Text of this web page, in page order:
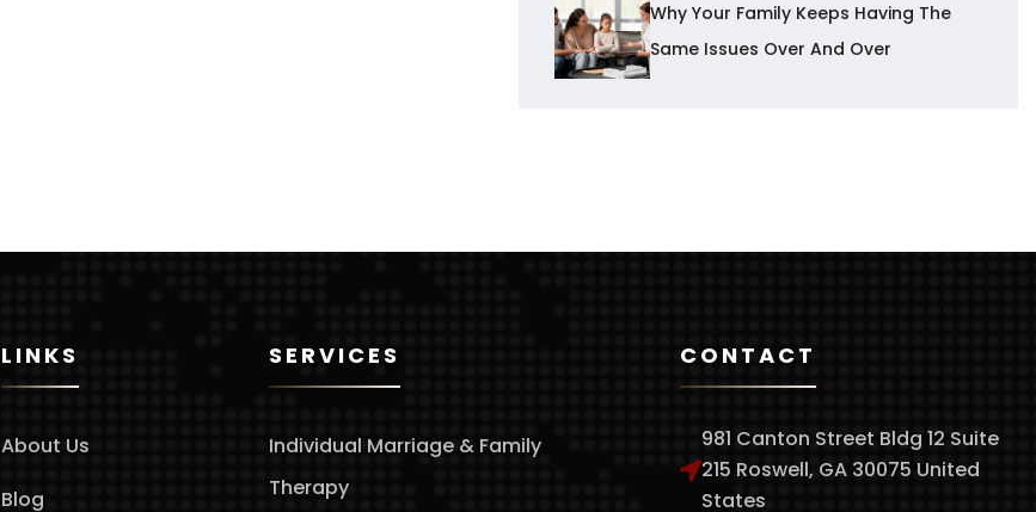
Why Your Family Keeps Having The
Same Issues Over And Over
LINKS
About Us
Blog
SERVICES
Individual Marriage & Family
Therapy
CONTACT
981 Canton Street Bldg 12 Suite
215 Roswell, GA 30075 United
States